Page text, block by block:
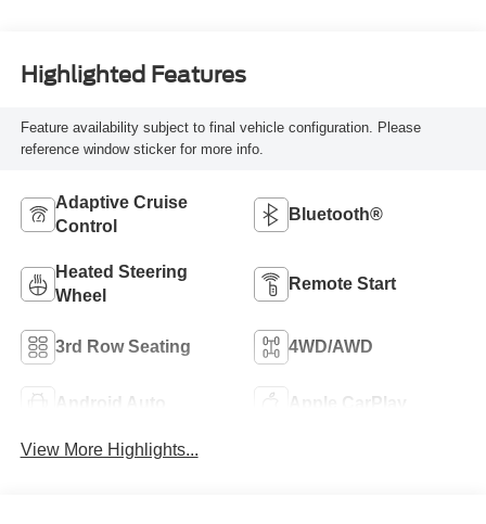
Highlighted Features
Feature availability subject to final vehicle configuration. Please
reference window sticker for more info.
Adaptive Cruise
Control
Bluetooth®
Heated Steering
Wheel
Remote Start
3rd Row Seating 4WD/AWD
Android Auto Apple CarPlay
View More Highlights...